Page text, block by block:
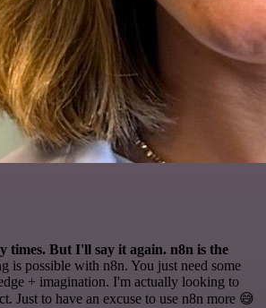
times. But I'll say it again. n8n is the
is possible with n8n. You just need some
+ imagination. I'm actually looking to
Just to have an excuse to use n8n more 😅